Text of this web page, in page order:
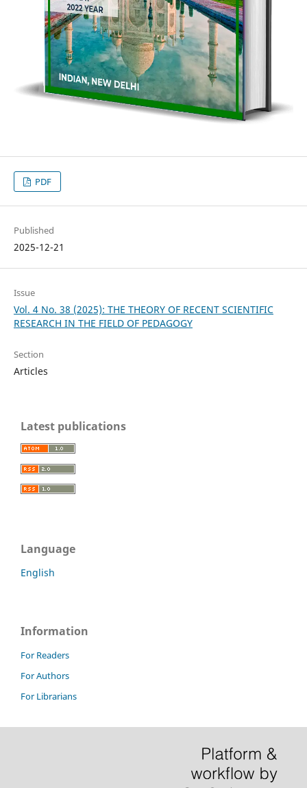
PDF
Published
2025-12-21
Issue
Vol. 4 No. 38 (2025): THE THEORY OF RECENT SCIENTIFIC
RESEARCH IN THE FIELD OF PEDAGOGY
Section
Articles
Latest publications
Language
English
Information
For Readers
For Authors
For Librarians